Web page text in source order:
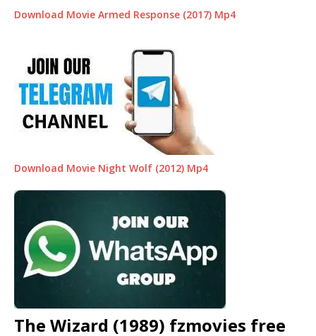
Download Movie Armed Response (2017) Mp4
Download Movie Night Wolf (2012) Mp4
The Wizard (1989) fzmovies free